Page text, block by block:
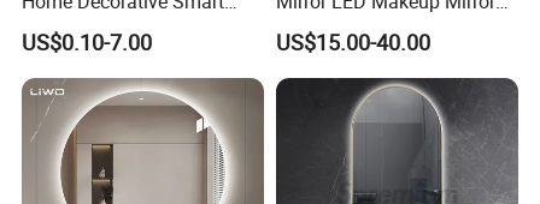
Mirror Full Length Make-up
Wall Mounted Beveled
Frame Frameless Dressing
Vanity Bathroom Mirror
US$0.10-7.00
Illuminated Touch Switch
Anti-Fog Decorative Vertical
Hanging Rectangular
Bathroom Mirror
US$15.00-40.00